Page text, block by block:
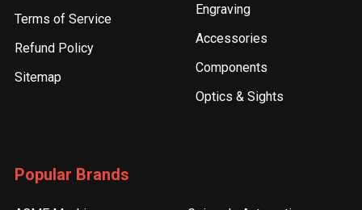
Terms of Service
Refund Policy
Sitemap
Engraving
Accessories
Components
Optics & Sights
Popular Brands